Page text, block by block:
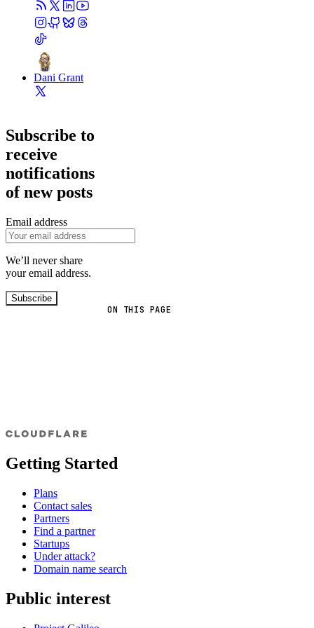
ON THIS PAGE
Dani Grant
Subscribe to
receive
notifications
of new posts
Email address
We’ll never share
your email address.
Subscribe
Getting Started
Plans
Contact sales
Partners
Find a partner
Startups
Under attack?
Domain name search
Public interest